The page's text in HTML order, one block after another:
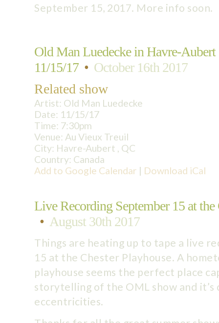
September 15, 2017. More info soon.
Old Man Luedecke in Havre-Aubert
11/15/17 • October 16th 2017
Related show
Artist: Old Man Luedecke
Date: 11/15/17
Time: 7:30pm
Venue: Au Vieux Treuil
City: Havre-Aubert , QC
Country: Canada
Add to Google Calendar | Download iCal
Live Recording September 15 at the
• August 30th 2017
Things are heating up to tape a live
15 at the Chester Playhouse. A
playhouse seems the perfect place
storytelling of the OML show and it’s
eccentricities.